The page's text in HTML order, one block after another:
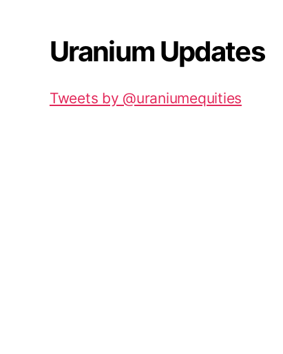
Uranium Updates
Tweets by @uraniumequities